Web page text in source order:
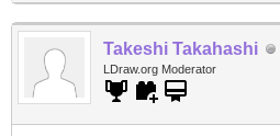
Takeshi Takahashi
LDraw.org Moderator